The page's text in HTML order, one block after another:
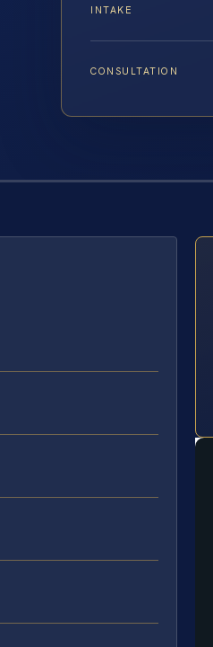
INTAKE
CONSULTATION